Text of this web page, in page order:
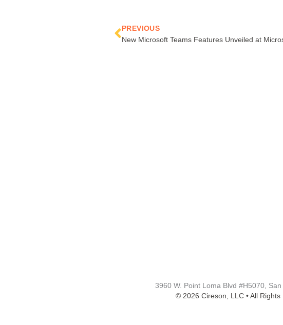
Prev
PREVIOUS
New Microsoft Teams Features Unveiled at
3960 W. Point Loma Blvd #H5070,
© 2026 Cireson, LLC • All Rights